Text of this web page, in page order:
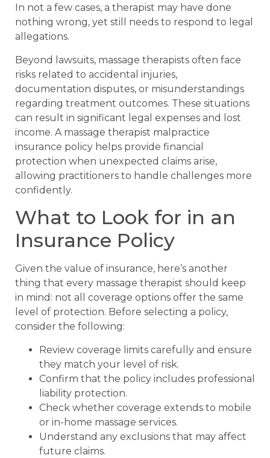
In not a few cases, a therapist may have done
nothing wrong, yet still needs to respond to legal
allegations.
Beyond lawsuits, massage therapists often face
risks related to accidental injuries,
documentation disputes, or misunderstandings
regarding treatment outcomes. These situations
can result in significant legal expenses and lost
income. A massage therapist malpractice
insurance policy helps provide financial
protection when unexpected claims arise,
allowing practitioners to handle challenges more
confidently.
What to Look for in an
Insurance Policy
Given the value of insurance, here’s another
thing that every massage therapist should keep
in mind: not all coverage options offer the same
level of protection. Before selecting a policy,
consider the following:
Review coverage limits carefully and ensure
they match your level of risk.
Confirm that the policy includes professional
liability protection.
Check whether coverage extends to mobile
or in-home massage services.
Understand any exclusions that may affect
future claims.